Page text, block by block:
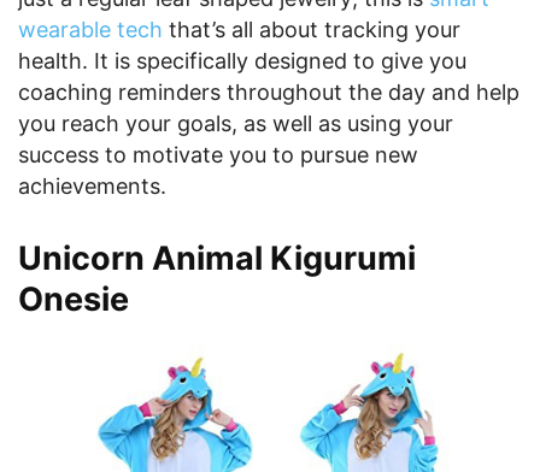
wearable tech that’s all about tracking your
health. It is specifically designed to give you
coaching reminders throughout the day and help
you reach your goals, as well as using your
success to motivate you to pursue new
achievements.
Unicorn Animal Kigurumi
Onesie